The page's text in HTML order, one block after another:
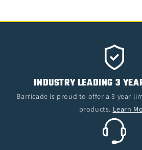
INDUSTRY LEADING 3
Barricade is proud to offer a 3 year
products. Learn